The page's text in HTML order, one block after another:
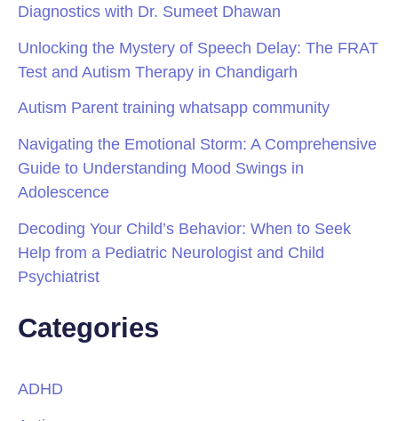
Diagnostics with Dr. Sumeet Dhawan
Unlocking the Mystery of Speech Delay: The FRAT
Test and Autism Therapy in Chandigarh
Autism Parent training whatsapp community
Navigating the Emotional Storm: A Comprehensive
Guide to Understanding Mood Swings in
Adolescence
Decoding Your Child’s Behavior: When to Seek
Help from a Pediatric Neurologist and Child
Psychiatrist
Categories
ADHD